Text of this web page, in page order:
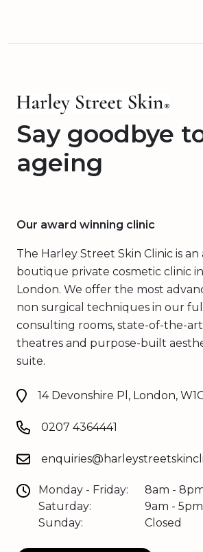
Say goodbye
ageing
Our award winning clinic
The Harley Street Skin Clinic is
boutique private cosmetic clinic
London. We offer the most
non surgical techniques in our
consulting rooms, state-of-the-
theatres and purpose-built
suite.
14 Devonshire Pl, London,
0207 4364441
Monday - Friday:
Saturday:
Sunday:
8am -
9am - 5pm
Closed